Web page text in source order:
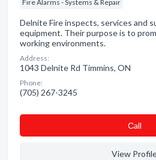
Fire Alarms - Systems & Repair
Delnite Fire inspects, services and
equipment. Their purpose is to
working environments.
Address:
1043 Delnite Rd Timmins, ON
Phone:
(705) 267-3245
Сall
View